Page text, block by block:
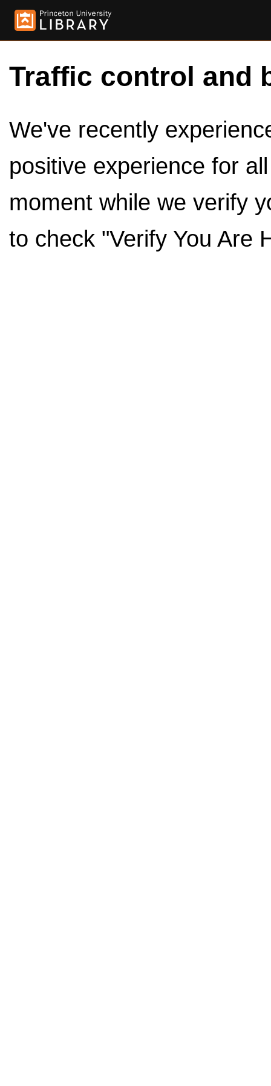
Traffic control and
We've recently
positive experience for
moment while we verify
to check "Verify You Are